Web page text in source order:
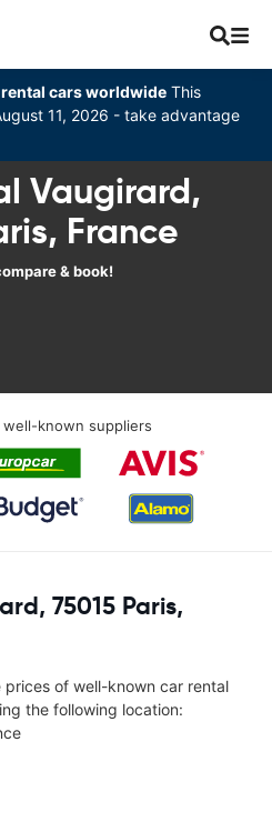
cars worldwide This
11, 2026 - take advantage
Vaugirard,
France
& book!
well-known suppliers
75015 Paris,
prices of well-known car rental
the following location: